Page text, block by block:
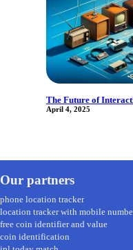
The Future of
April 4, 2025
Our partners
phone location tracker
location tracker with mobile
free coin identifier and value
coin identification